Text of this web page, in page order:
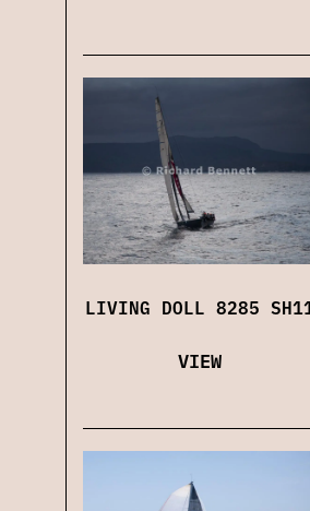
LIVING DOLL 8285
VIEW